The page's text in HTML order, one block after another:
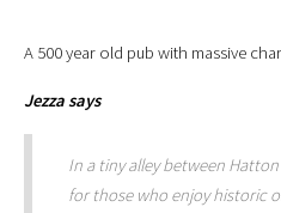
A 500 year old pub with massive
Jezzasays
In a tiny alley between
for those who enjoy historic